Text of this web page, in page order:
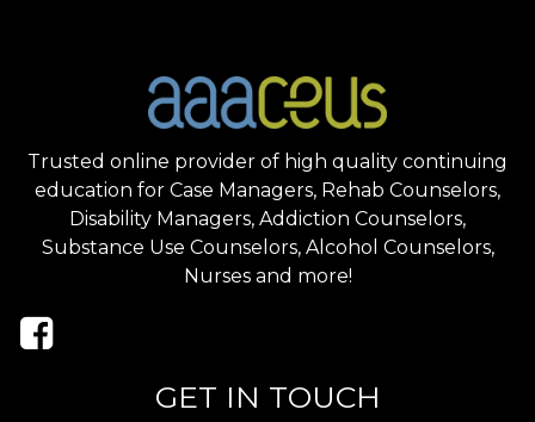
Trusted online provider of high quality continuing
education for Case Managers, Rehab Counselors,
Disability Managers, Addiction Counselors,
Substance Use Counselors, Alcohol Counselors,
Nurses and more!
GET IN TOUCH